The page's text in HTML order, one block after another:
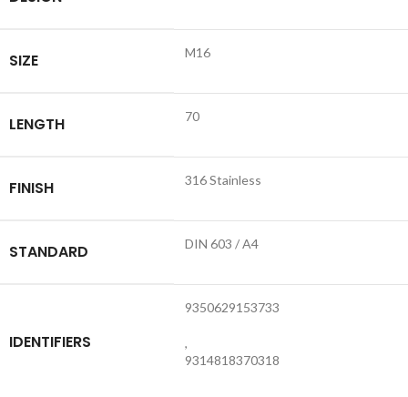
SIZE M16
LENGTH 70
FINISH 316 Stainless
STANDARD DIN 603 / A4
IDENTIFIERS
9350629153733
,
9314818370318